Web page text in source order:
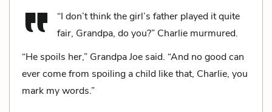
“I don’t think the girl’s father played it quite
fair, Grandpa, do you?” Charlie murmured.
“He spoils her,” Grandpa Joe said. “And no good can
ever come from spoiling a child like that, Charlie, you
mark my words.”